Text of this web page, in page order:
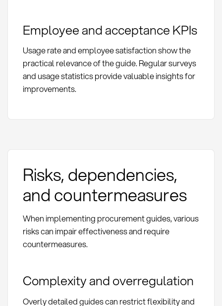
Employee and acceptance KPIs
Usage rate and employee satisfaction show the
practical relevance of the guide. Regular surveys
and usage statistics provide valuable insights for
improvements.
Risks, dependencies,
and countermeasures
When implementing procurement guides, various
risks can impair effectiveness and require
countermeasures.
Complexity and overregulation
Overly detailed guides can restrict flexibility and